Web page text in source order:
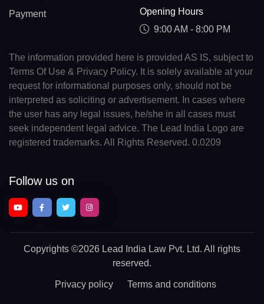
Payment
Opening Hours
9:00 AM - 8:00 PM
The information provided here is provided AS IS, subject to
Terms Of Use & Privacy Policy. It is solely available at your
request for informational purposes only, should not be
interpreted as soliciting or advertisement. In cases where
the user has any legal issues, he/she in all cases must
seek independent legal advice. The Lead India Logo are
registered trademarks. All Rights Reserved. 0.0209
Follow us on
Copyrights ©2026 Lead India Law Pvt. Ltd. All rights
reserved.
Privacy policy Terms and conditions